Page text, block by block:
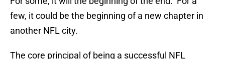
few, it could be the beginning of a new chapter in
another NFL city.
The core principal of being a successful NFL